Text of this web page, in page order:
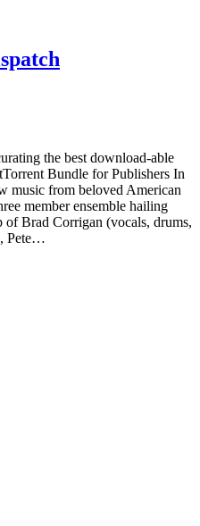
the best download-able
Bundle for Publishers In
music from beloved American
member ensemble hailing
of Brad Corrigan (vocals, drums,
Pete…